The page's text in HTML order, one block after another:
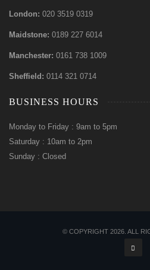
London: 020 3519 0319
Maidstone: 0189 227 6014
Manchester: 0161 738 1009
Sheffield: 0114 321 0714
BUSINESS HOURS
Monday to Friday : 9am to 5pm
Saturday : 10am to 2pm
Sunday : Closed
© COPYRIGHT 2026. ALL